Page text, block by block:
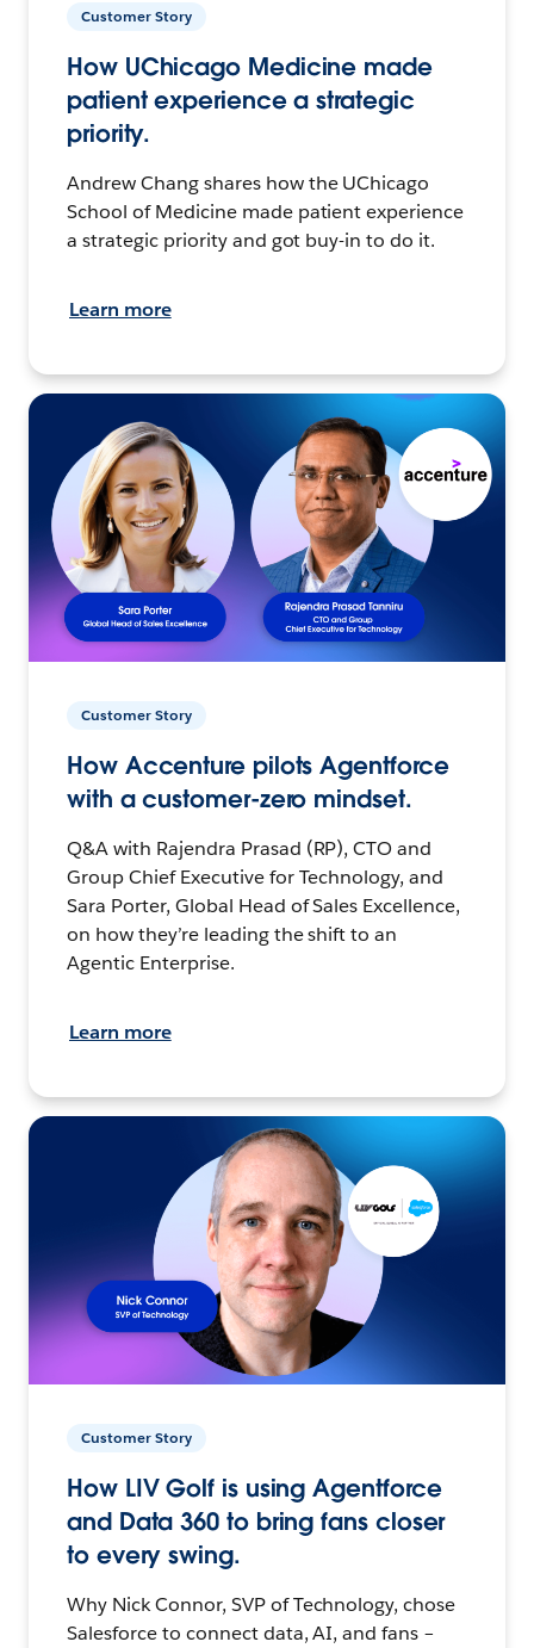
Customer Story
How UChicago Medicine made
patient experience a strategic
priority.
Andrew Chang shares how the UChicago
School of Medicine made patient experience
a strategic priority and got buy-in to do it.
Learn more
Customer Story
How Accenture pilots Agentforce
with a customer-zero mindset.
Q&A with Rajendra Prasad (RP), CTO and
Group Chief Executive for Technology, and
Sara Porter, Global Head of Sales Excellence,
on how they’re leading the shift to an
Agentic Enterprise.
Learn more
Customer Story
How LIV Golf is using Agentforce
and Data 360 to bring fans closer
to every swing.
Why Nick Connor, SVP of Technology, chose
Salesforce to connect data, AI, and fans –